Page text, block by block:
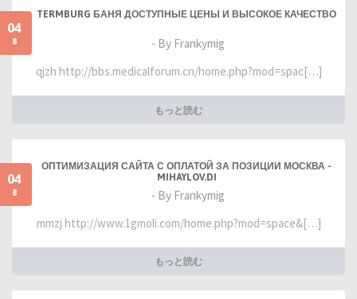
04
8
TERMBURG БАНЯ ДОСТУПНЫЕ ЦЕНЫ И ВЫСОКОЕ КАЧЕСТВО
- By Frankymig
qjzh http://bbs.medicalforum.cn/home.php?mod=spac[…]
もっと読む
04
8
ОПТИМИЗАЦИЯ САЙТА С ОПЛАТОЙ ЗА ПОЗИЦИИ МОСКВА -
MIHAYLOV.DI
- By Frankymig
mmzj http://www.1gmoli.com/home.php?mod=space&[…]
もっと読む